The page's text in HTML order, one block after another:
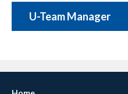
U-Team Manager